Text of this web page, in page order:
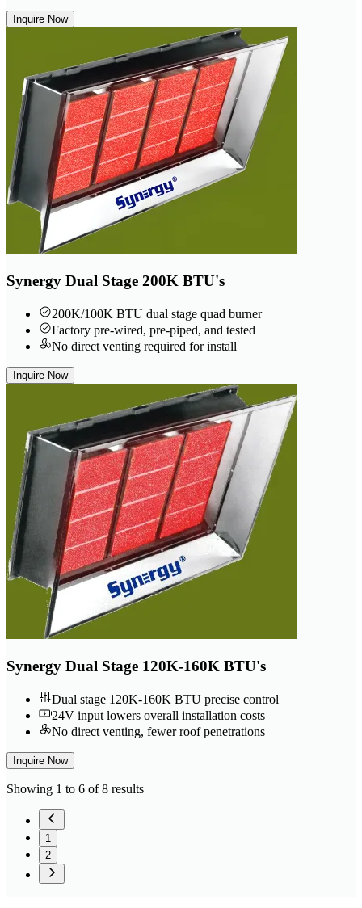
Inquire Now
Synergy Dual Stage 200K BTU's
200K/100K BTU dual stage quad burner
Factory pre-wired, pre-piped, and tested
No direct venting required for install
Inquire Now
Synergy Dual Stage 120K-160K BTU's
Dual stage 120K-160K BTU precise control
24V input lowers overall installation costs
No direct venting, fewer roof penetrations
Inquire Now
Showing 1 to 6 of 8 results
1
2